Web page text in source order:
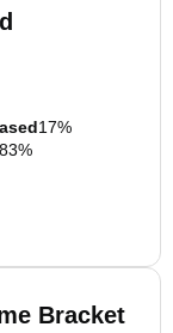
17%
83%
Bracket